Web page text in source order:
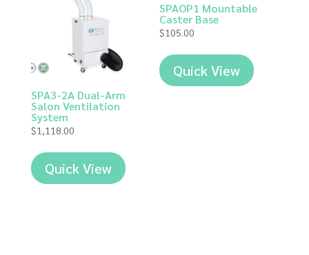
SPA3-2A Dual-Arm
Salon Ventilation
System
$1,118.00
Quick View
SPAOP1 Mountable
Caster Base
$105.00
Quick View